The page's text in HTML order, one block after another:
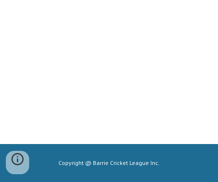
Copyright @ Barrie Cricket League Inc.